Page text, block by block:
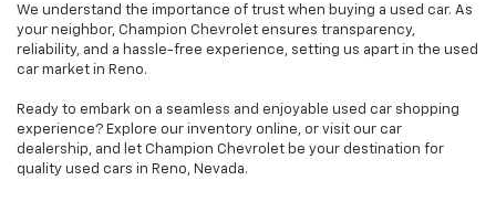
We understand the importance of trust when buying a used car. As
your neighbor, Champion Chevrolet ensures transparency,
reliability, and a hassle-free experience, setting us apart in the used
car market in Reno.
Ready to embark on a seamless and enjoyable used car shopping
experience? Explore our inventory online, or visit our car
dealership, and let Champion Chevrolet be your destination for
quality used cars in Reno, Nevada.